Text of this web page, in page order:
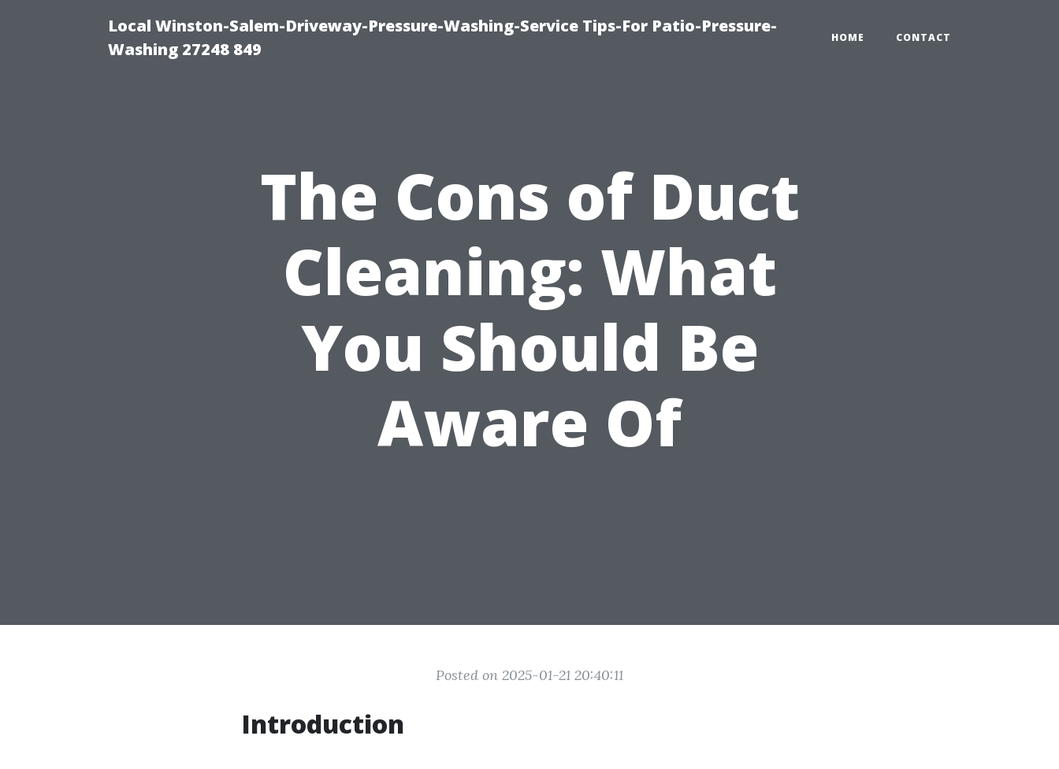
Local Winston-Salem-Driveway-Pressure-Washing-Service Tips-For Patio-Pressure-
Washing 27248 849
HOME CONTACT
The Cons of Duct
Cleaning: What
You Should Be
Aware Of
Posted on 2025-01-21 20:40:11
Introduction